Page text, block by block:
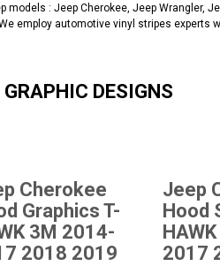
: Jeep Cherokee, Jeep Wrangler,
employ automotive vinyl stripes experts
DESIGNS
Cherokee
Graphics T-
3M 2014-
2018 2019
Jeep
Hood
2017